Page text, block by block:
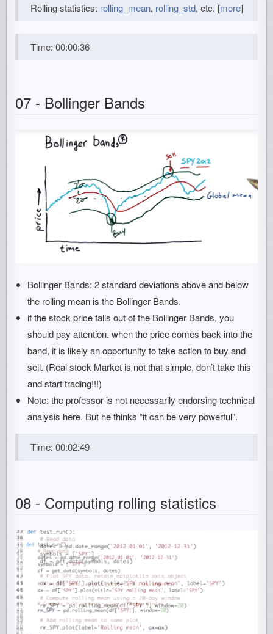
Rolling statistics: rolling_mean, rolling_std, etc. [more]
Time: 00:00:36
07 - Bollinger Bands
Bollinger Bands: 2 standard deviations above and below
the rolling mean is the Bollinger Bands.
if the stock price falls out of the Bollinger Bands, you
should pay attention. when the price comes back into the
band, it is likely an opportunity to take action to buy and
sell. (Real stock Market is not that simple, don’t take this
and start trading!!!)
Note: the professor is not necessarily endorsing technical
analysis here. But he thinks “it can be very powerful”.
Time: 00:02:49
08 - Computing rolling statistics